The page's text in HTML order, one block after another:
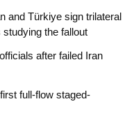
and Türkiye sign trilateral
the fallout
after failed Iran
full-flow staged-